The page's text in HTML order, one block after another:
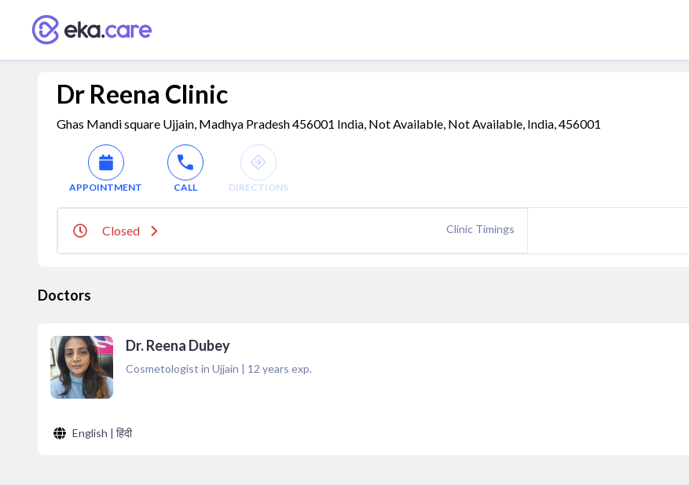
Dr Reena Clinic
Ghas Mandi square Ujjain, Madhya Pradesh 456001 India, Not Available, Not Available, India, 456001
APPOINTMENT CALL DIRECTIONS
Closed Clinic Timings
Doctors
Dr. Reena Dubey
Cosmetologist in Ujjain | 12 years exp.
English | हिंदी